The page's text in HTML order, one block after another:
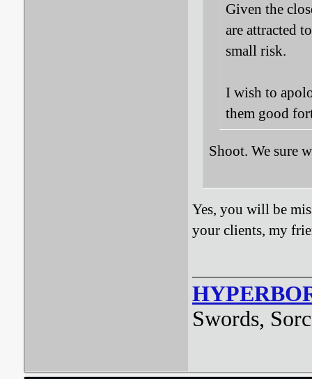
Given the
are attracted
small risk.
I wish to
them good
Shoot. We sure
Yes, you will be
your clients, my
Swords,